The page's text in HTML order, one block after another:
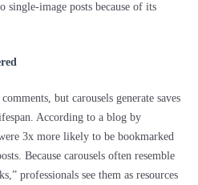
single-image posts because of its
but carousels generate saves
According to a blog by
3x more likely to be bookmarked
Because carousels often resemble
professionals see them as resources